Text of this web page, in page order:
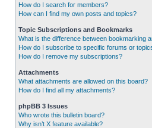
How do I search for members?
How can I find my own posts and topics?
Topic Subscriptions and Bookmarks
What is the difference between bookmarking
How do I subscribe to specific forums or
How do I remove my subscriptions?
Attachments
What attachments are allowed on this board?
How do I find all my attachments?
phpBB 3 Issues
Who wrote this bulletin board?
Why isn’t X feature available?